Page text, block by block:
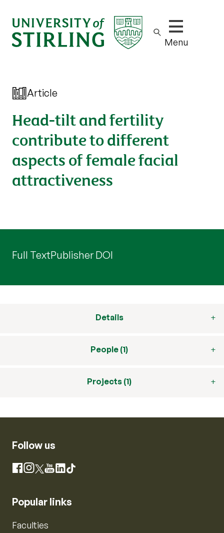
Show/hide
Menu
Article
Head-tilt and fertility
contribute to different
aspects of female facial
attractiveness
Full TextPublisher DOI
Details
People (1)
Projects (1)
Follow us
Facebook
Instagram
X YouTube
LinkedIn
TikTok
Popular links
Faculties